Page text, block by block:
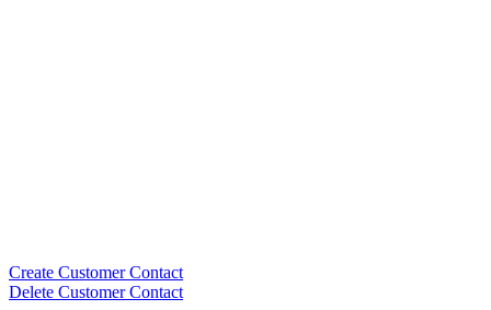
Create Customer Contact
Delete Customer Contact